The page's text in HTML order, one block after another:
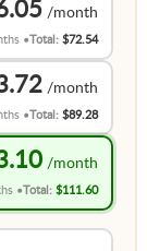
Total:$72.54
Total:$89.28
Total:$111.60